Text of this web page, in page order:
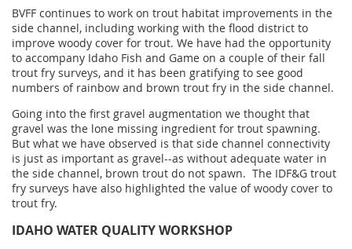
BVFF continues to work on trout habitat improvements in the
side channel, including working with the flood district to
improve woody cover for trout. We have had the opportunity
to accompany Idaho Fish and Game on a couple of their fall
trout fry surveys, and it has been gratifying to see good
numbers of rainbow and brown trout fry in the side channel.
Going into the first gravel augmentation we thought that
gravel was the lone missing ingredient for trout spawning.
But what we have observed is that side channel connectivity
is just as important as gravel--as without adequate water in
the side channel, brown trout do not spawn. The IDF&G trout
fry surveys have also highlighted the value of woody cover to
trout fry.
IDAHO WATER QUALITY WORKSHOP